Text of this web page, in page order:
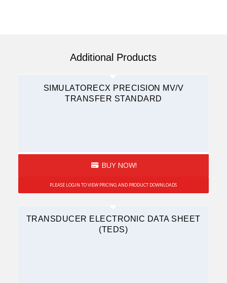
Additional Products
SIMULATORECX PRECISION MV/V
TRANSFER STANDARD
BUY NOW!
PLEASE LOGIN TO VIEW PRICING AND PRODUCT DOWNLOADS
TRANSDUCER ELECTRONIC DATA SHEET
(TEDS)